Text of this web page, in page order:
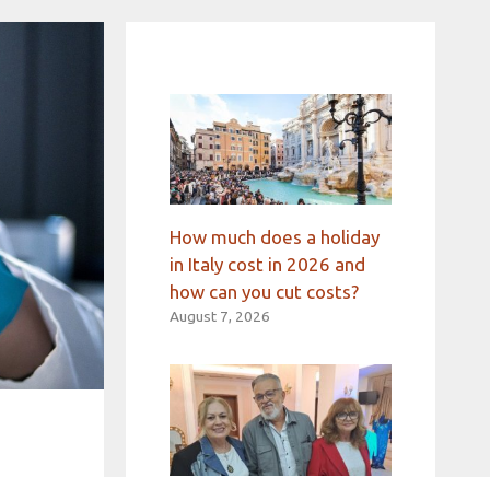
How much does a holiday
in Italy cost in 2026 and
how can you cut costs?
August 7, 2026